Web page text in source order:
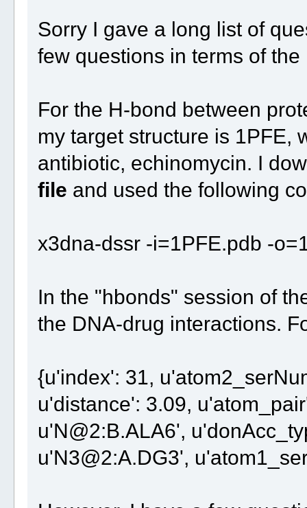
Sorry I gave a long list of
few questions in terms of
For the H-bond between
my target structure is 1PFE,
antibiotic, echinomycin. I
file and used the following
x3dna-dssr -i=1PFE.pdb -
In the "hbonds" session of
the DNA-drug interactions.
{u'index': 31,
u'distance': 3.09,
u'N@2:B.ALA6',
u'N3@2:A.DG3',